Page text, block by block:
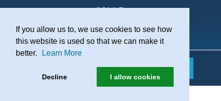
If you allow us to, we use cookies to see how
this website is used so that we can make it
better.
Learn More
Decline I allow cookies
Practice Recruitment